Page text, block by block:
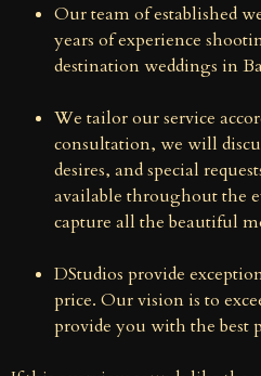
Our team of established
years of experience
destination weddings in
We tailor our service
consultation, we will
desires, and special
available throughout the
capture all the beautiful
DStudios provide
price. Our vision is to
provide you with the best